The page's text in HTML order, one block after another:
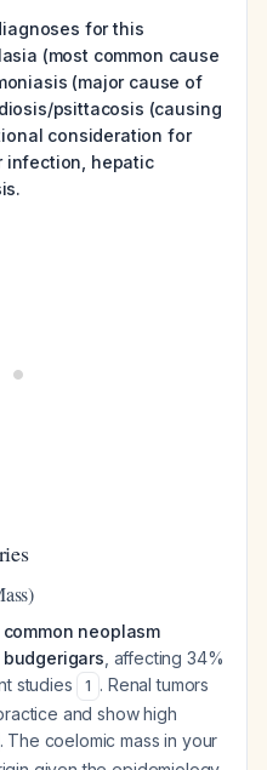
for this
(most common cause
(major cause of
psittacosis (causing
consideration for
infection, hepatic
neoplasm
, affecting 34%
studies
1 . Renal tumors
and show high
. The coelomic mass in your